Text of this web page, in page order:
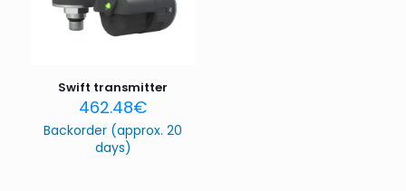
Swift transmitter
462.48€
Backorder (approx. 20
days)